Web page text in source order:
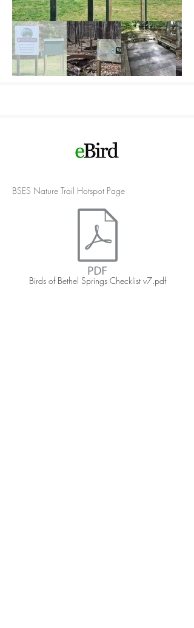
BSES Nature Trail Hotspot Page
Birds of Bethel Springs Checklist v7.pdf